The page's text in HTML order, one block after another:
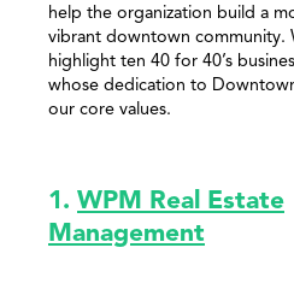
help the organization build a
vibrant downtown community.
highlight ten 40 for 40’s
whose dedication to
our core values.
1. WPM Real Estate
Management